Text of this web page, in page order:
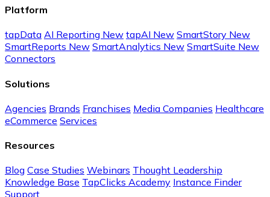
Platform
tapData AI Reporting New tapAI New SmartStory New
SmartReports New SmartAnalytics New SmartSuite New
Connectors
Solutions
Agencies Brands Franchises Media Companies Healthcare
eCommerce Services
Resources
Blog Case Studies Webinars Thought Leadership
Knowledge Base TapClicks Academy Instance Finder
Support